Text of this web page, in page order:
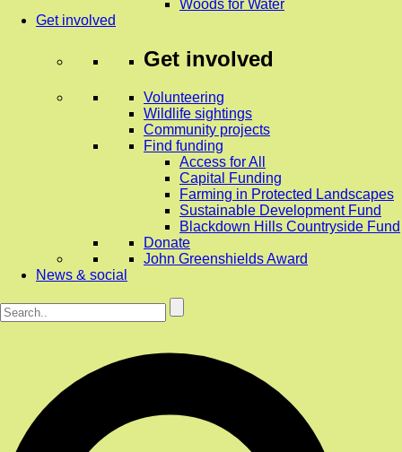
Woods for Water
Get involved
Get involved
Volunteering
Wildlife sightings
Community projects
Find funding
Access for All
Capital Funding
Farming in Protected Landscapes
Sustainable Development Fund
Blackdown Hills Countryside Fund
Donate
John Greenshields Award
News & social